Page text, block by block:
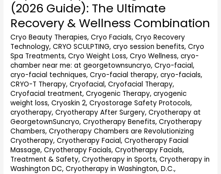
(2026 Guide): The Ultimate
Recovery & Wellness Combination
Cryo Beauty Therapies,Cryo Facials,Cryo Recovery
Technology,CRYO SCULPTING,cryo session benefits,Cryo
Spa Treatments,Cryo Weight Loss,Cryo Wellness,cryo-
chamber near me: at georgetownsuncryo,Cryo-facial,
cryo-facial techniques,Cryo-facial therapy,cryo-facials,
CRYO-T Therapy,Cryofacial,Cryofacial Therapy,
Cryofacial treatment,Cryogenic Therapy,cryogenic
weight loss,Cryoskin 2,Cryostorage Safety Protocols,
cryotherapy,Cryotherapy After Surgery,Cryotherapy at
GeorgetownSuncryo,Cryotherapy Benefits,Cryotherapy
Chambers,Cryotherapy Chambers are Revolutionizing
Cryotherapy,Cryotherapy Facial,Cryotherapy Facial
Massage,Cryotherapy Facials,Cryotherapy Facials,
Treatment & Safety,Cryotherapy in Sports,Cryotherapy in
Washington DC,Cryotherapy in Washington, D.C.,
and
Cryotherapy
Washington
DC
(2026
Guide):
The
Ultimate
Recovery
&
Wellness
Combination